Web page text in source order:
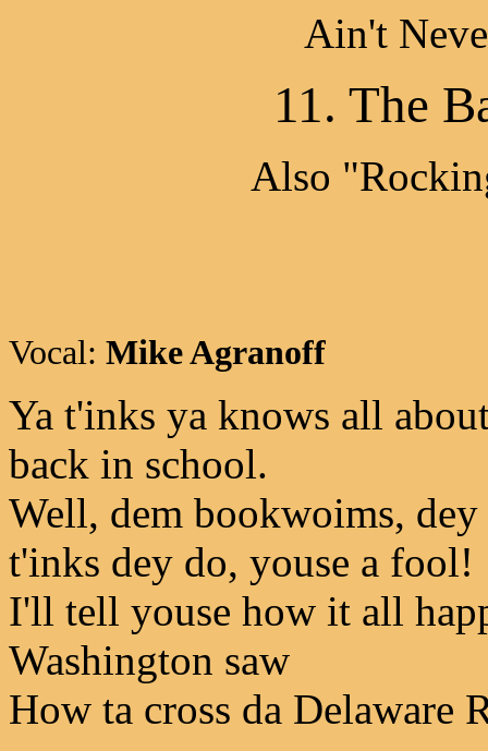
Ain't
11. The
Also
Vocal: Mike Agranoff
Ya t'inks ya knows all
back in school.
Well, dem bookwoims,
t'inks dey do, youse a fool!
I'll tell youse how it all
Washington saw
How ta cross da Delaware